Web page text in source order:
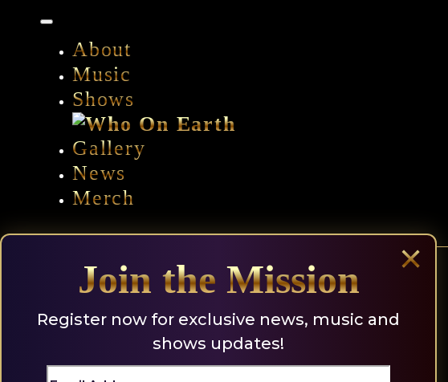
About
Music
Shows
Gallery
News
Merch
×
Join the Mission
Register now for exclusive news, music and
shows updates!